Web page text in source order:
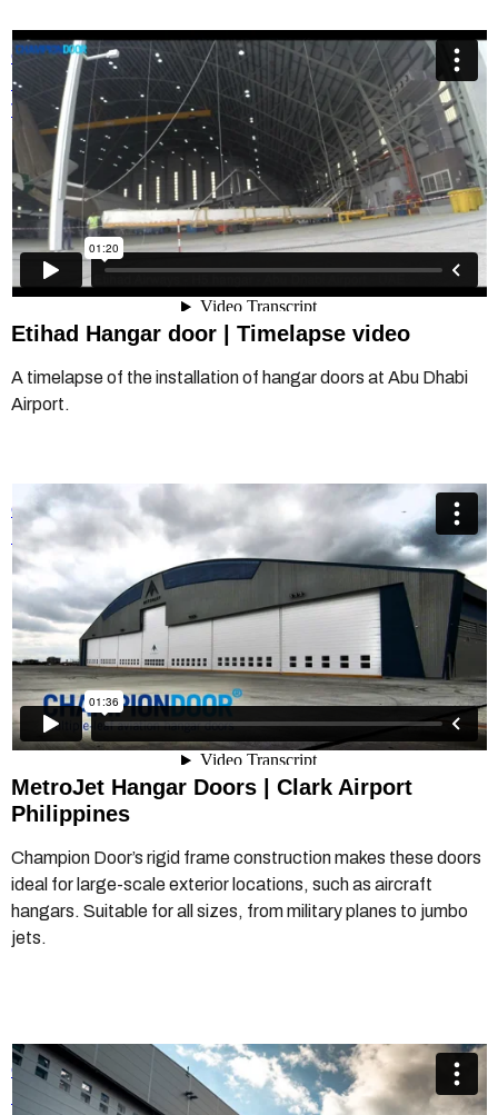
Champion Door - Hangar Doors - Etihad Hangar door
timelapse video fromChampion Door Hangar Doorson
Vimeo.
Etihad Hangar door | Timelapse video
A timelapse of the installation of hangar doors at Abu Dhabi
Airport.
Champion Door Multiple-leaf Hangar Doors from
Champion
Door Hangar DoorsonVimeo
MetroJet Hangar Doors | Clark Airport
Philippines
Champion Door’s rigid frame construction makes these doors
ideal for large-scale exterior locations, such as aircraft
hangars. Suitable for all sizes, from military planes to jumbo
jets.
Champion Door Ostrava MRO Hangar DoorfromChampion
Door Hangar Doors
onVimeo.